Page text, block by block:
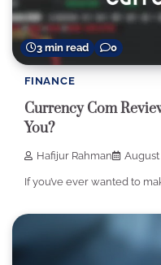
3 min read 0
FINANCE
Currency Com
You?
Hafijur Rahman August
If you’ve ever wanted to